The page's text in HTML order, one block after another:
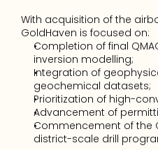
With acquisition of the
GoldHaven is focused on:
Completion of final
inversion modelling;
Integration of
geochemical datasets;
Prioritization of high-
Advancement of
Commencement of the
district-scale drill